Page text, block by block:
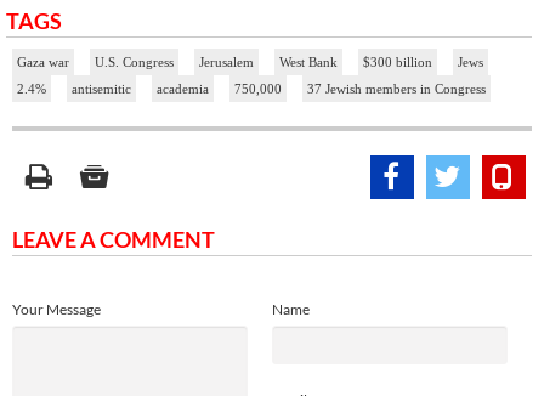
TAGS
Gaza war U.S. Congress Jerusalem West Bank $300 billion
Jews
2.4%
antisemitic academia 750,000 37 Jewish members in Congress
LEAVE A COMMENT
Name
Your Message